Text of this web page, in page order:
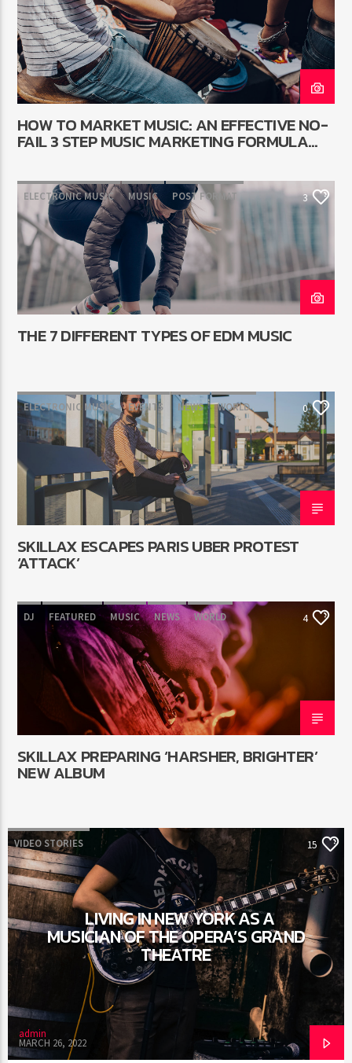
WORLD
HOW TO MARKET MUSIC: AN EFFECTIVE NO-
FAIL 3 STEP MUSIC MARKETING FORMULA
ELECTRONIC MUSIC MUSIC POST FORMAT
WORLD
3
THE 7 DIFFERENT TYPES OF EDM MUSIC
ELECTRONIC MUSIC EVENTS NEWS WORLD 0
SKILLAX ESCAPES PARIS UBER PROTEST
‘ATTACK’
DJ FEATURED MUSIC NEWS WORLD 4
SKILLAX PREPARING ‘HARSHER, BRIGHTER’
NEW ALBUM
VIDEO STORIES 15
LIVING IN NEW YORK AS A
MUSICIAN OF THE OPERA’S GRAND
THEATRE
admin
MARCH 26, 2022